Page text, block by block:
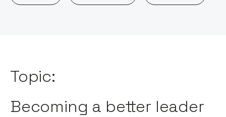
Topic:
Becoming a better leader